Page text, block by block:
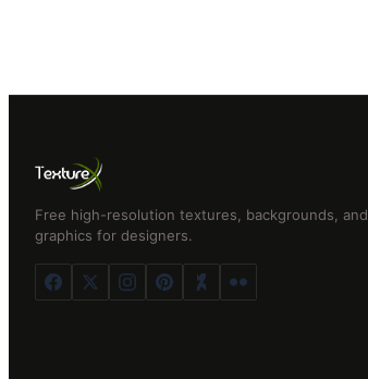
Free high-resolution textures, backgrounds, and
graphics for designers.